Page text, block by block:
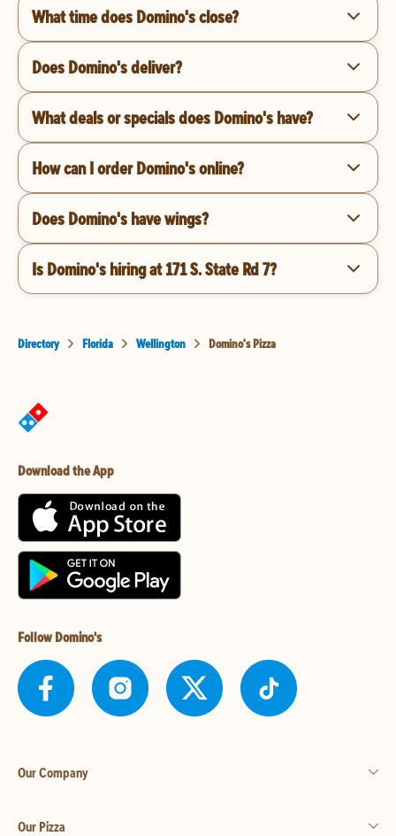
What time does Domino's close?
Does Domino's deliver?
What deals or specials does Domino's have?
How can I order Domino's online?
Does Domino's have wings?
Is Domino's hiring at 171 S. State Rd 7?
Directory Florida Wellington Domino's Pizza
Download the App
Follow Domino's
Our Company
Our Pizza